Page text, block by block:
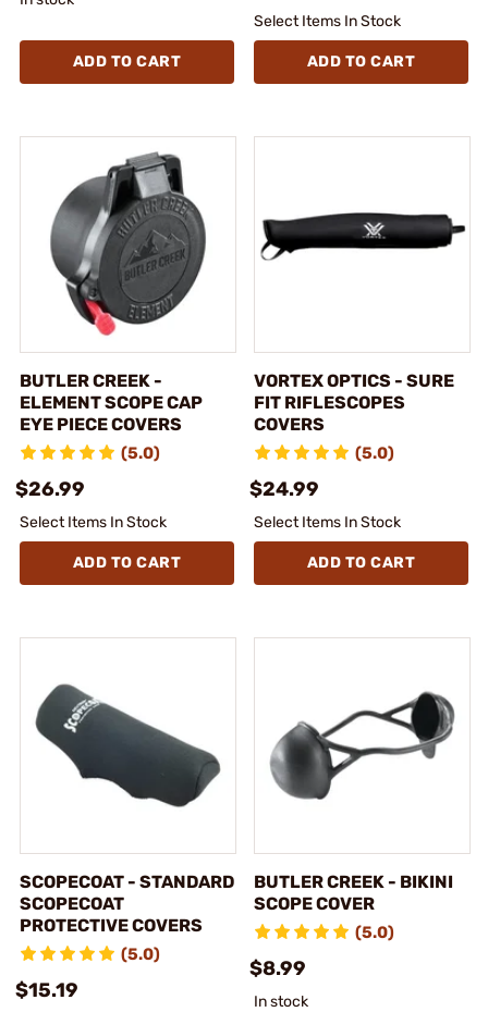
ADD TO CART
Select Items In Stock
ADD TO CART
BUTLER CREEK -
ELEMENT SCOPE CAP
EYE PIECE COVERS
(5.0)
$26.99
Select Items In Stock
ADD TO CART
VORTEX OPTICS - SURE
FIT RIFLESCOPES
COVERS
(5.0)
$24.99
Select Items In Stock
ADD TO CART
SCOPECOAT - STANDARD
SCOPECOAT
PROTECTIVE COVERS
(5.0)
$15.19
BUTLER CREEK - BIKINI
SCOPE COVER
(5.0)
$8.99
In stock